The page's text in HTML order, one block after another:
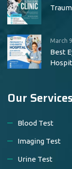
March
Best
Our Services
Blood Test
Imaging Test
Urine Test